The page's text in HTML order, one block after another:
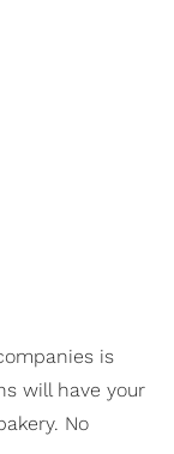
is
will have your
No